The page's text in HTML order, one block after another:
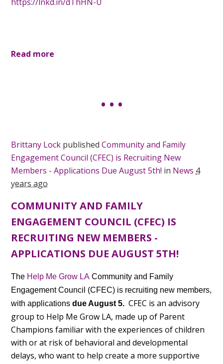
Read more
Brittany Lock publishedCommunity and Family
Engagement Council (CFEC) is Recruiting New
Members - Applications Due August 5th! in News 4
years ago
COMMUNITY AND FAMILY
ENGAGEMENT COUNCIL (CFEC) IS
RECRUITING NEW MEMBERS -
APPLICATIONS DUE AUGUST 5TH!
The Help Me Grow LA Community and Family
Engagement Council (CFEC) is recruiting new members,
with applicationsdue August 5. CFEC is an advisory
group to Help Me Grow LA, made up of Parent
Champions familiar with the experiences of children
with or at risk of behavioral and developmental
delays, who want to help create a more supportive